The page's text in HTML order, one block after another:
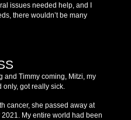
issues needed help, and I
there wouldn’t be many
and Timmy coming, Mitzi, my
only, got really sick.
cancer, she passed away at
My entire world had been